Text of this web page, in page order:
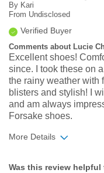
By Kari
From Undisclosed
Verified Buyer
Comments about Lucie
Excellent shoes!
since. I took these on
the rainy weather with
blisters and stylish! I
and am always
Forsake shoes.
More Details
Was this review helpful